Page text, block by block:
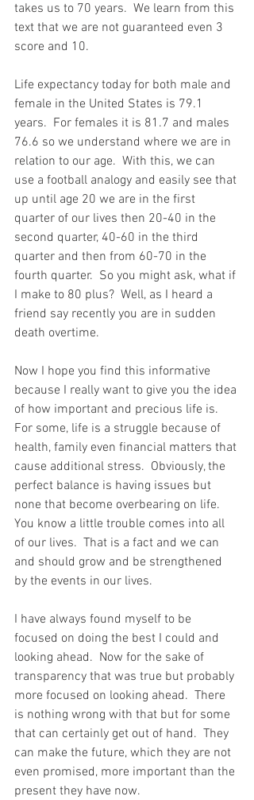
takes us to 70 years.  We learn from this
text that we are not guaranteed even 3
score and 10.
Life expectancy today for both male and
female in the United States is 79.1
years.  For females it is 81.7 and males
76.6 so we understand where we are in
relation to our age.  With this, we can
use a football analogy and easily see that
up until age 20 we are in the first
quarter of our lives then 20-40 in the
second quarter, 40-60 in the third
quarter and then from 60-70 in the
fourth quarter.  So you might ask, what if
I make to 80 plus?  Well, as I heard a
friend say recently you are in sudden
death overtime.
Now I hope you find this informative
because I really want to give you the idea
of how important and precious life is.
For some, life is a struggle because of
health, family even financial matters that
cause additional stress.  Obviously, the
perfect balance is having issues but
none that become overbearing on life.
You know a little trouble comes into all
of our lives.  That is a fact and we can
and should grow and be strengthened
by the events in our lives.
I have always found myself to be
focused on doing the best I could and
looking ahead.  Now for the sake of
transparency that was true but probably
more focused on looking ahead.  There
is nothing wrong with that but for some
that can certainly get out of hand.  They
can make the future, which they are not
even promised, more important than the
present they have now.